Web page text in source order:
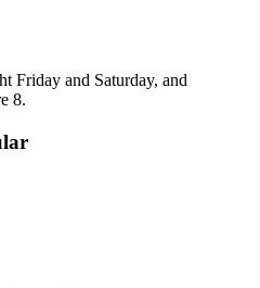
Friday and Saturday, and
8.